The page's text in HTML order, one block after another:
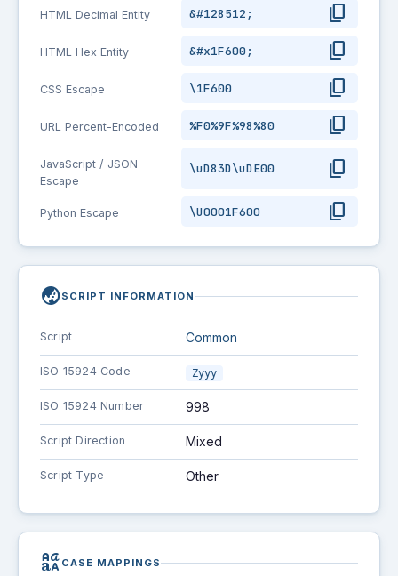
HTML Decimal Entity &#128512; content_copy
HTML Hex Entity &#x1F600; content_copy
CSS Escape \1F600 content_copy
URL Percent-Encoded %F0%9F%98%80 content_copy
JavaScript / JSON
Escape
\uD83D\uDE00 content_copy
Python Escape \U0001F600 content_copy
globe_asiaSCRIPT INFORMATION
Script Common
ISO 15924 Code Zyyy
ISO 15924 Number 998
Script Direction Mixed
Script Type Other
brand_family CASE MAPPINGS